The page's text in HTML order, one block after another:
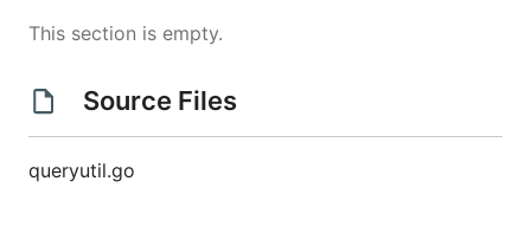
This section is empty.
Source Files
queryutil.go